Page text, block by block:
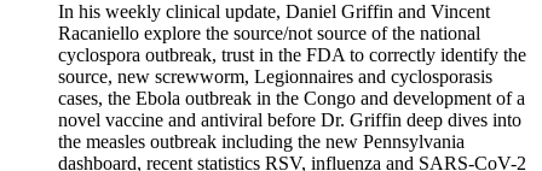
In his weekly clinical update, Daniel Griffin and Vincent
Racaniello explore the source/not source of the national
cyclospora outbreak, trust in the FDA to correctly identify the
source, new screwworm, Legionnaires and cyclosporasis
cases, the Ebola outbreak in the Congo and development of a
novel vaccine and antiviral before Dr. Griffin deep dives into
the measles outbreak including the new Pennsylvania
dashboard, recent statistics RSV, influenza and SARS-CoV-2